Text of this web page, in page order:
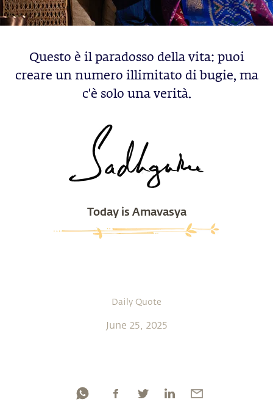
Questo è il paradosso della vita: puoi
creare un numero illimitato di bugie, ma
c'è solo una verità.
Today is Amavasya
Daily Quote
June 25, 2025